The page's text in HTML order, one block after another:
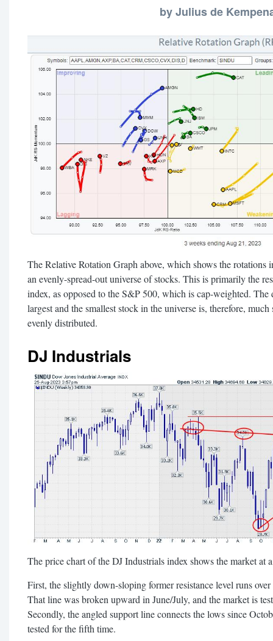
by Julius de
The Relative Rotation Graph above, which shows the rotations
an evenly-spread-out universe of stocks. This is primarily the
index, as opposed to the S&P 500, which is cap-weighted.
largest and the smallest stock in the universe is, therefore,
evenly distributed.
DJ Industrials
The price chart of the DJ Industrials index shows the market at
First, the slightly down-sloping former resistance level runs
That line was broken upward in June/July, and the market is
Secondly, the angled support line connects the lows since
tested for the fifth time.